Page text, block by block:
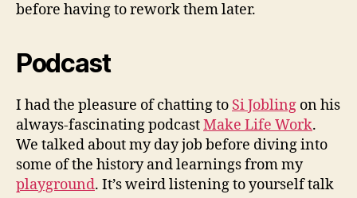
before having to rework them later.
Podcast
I had the pleasure of chatting to Si Jobling on his
always-fascinating podcastMake Life Work.
We talked about my day job before diving into
some of the history and learnings from my
playground. It’s weird listening to yourself talk